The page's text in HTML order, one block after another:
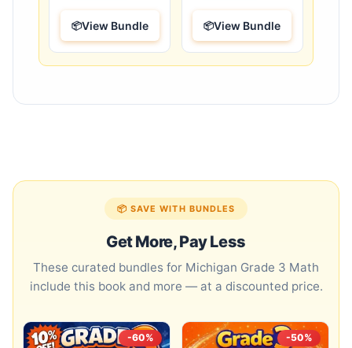
View Bundle View Bundle
📦 SAVE WITH BUNDLES
Get More, Pay Less
These curated bundles for Michigan Grade 3 Math
include this book and more — at a discounted price.
-60% -50%